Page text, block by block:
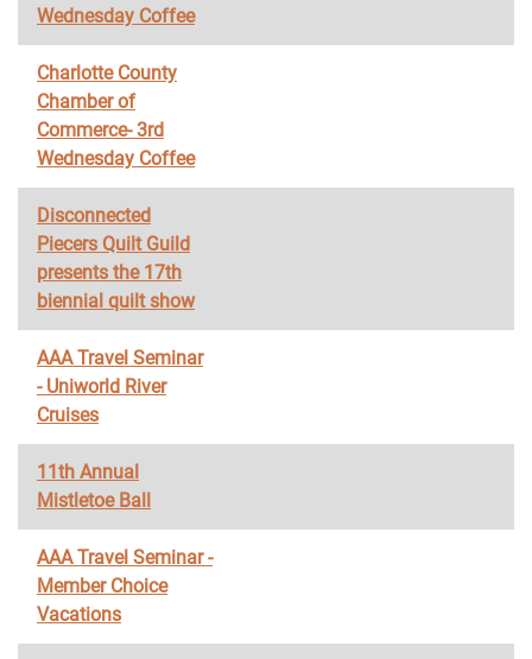
Wednesday Coffee
Charlotte County
Chamber of
Commerce- 3rd
Wednesday Coffee
Disconnected
Piecers Quilt Guild
presents the 17th
biennial quilt show
AAA Travel Seminar
- Uniworld River
Cruises
11th Annual
Mistletoe Ball
AAA Travel Seminar -
Member Choice
Vacations